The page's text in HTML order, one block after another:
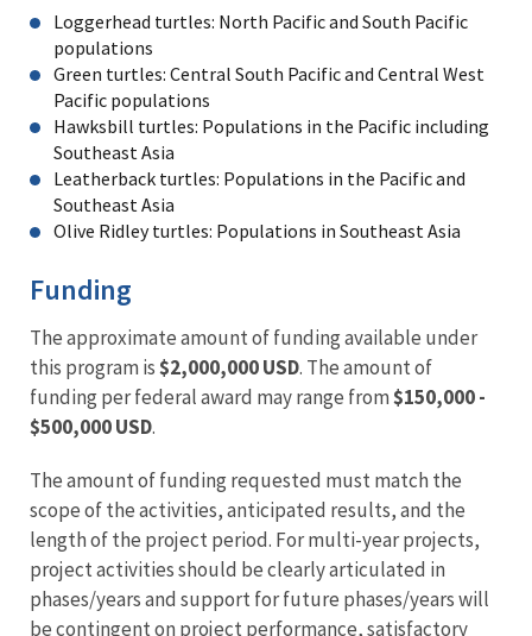
Loggerhead turtles: North Pacific and South Pacific
populations
Green turtles: Central South Pacific and Central West
Pacific populations
Hawksbill turtles: Populations in the Pacific including
Southeast Asia
Leatherback turtles: Populations in the Pacific and
Southeast Asia
Olive Ridley turtles: Populations in Southeast Asia
Funding
The approximate amount of funding available under
this program is$2,000,000 USD. The amount of
funding per federal award may range from$150,000 -
$500,000 USD.
The amount of funding requested must match the
scope of the activities, anticipated results, and the
length of the project period. For multi-year projects,
project activities should be clearly articulated in
phases/years and support for future phases/years will
be contingent on project performance, satisfactory